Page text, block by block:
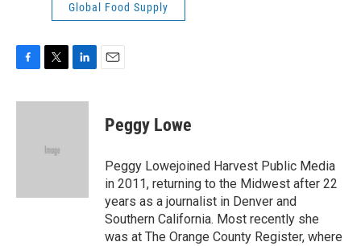
Global Food Supply
c
i
e
n
Peggy Lowe
Peggy Lowejoined Harvest Public Media
in 2011, returning to the Midwest after 22
years as a journalist in Denver and
Southern California. Most recently she
was at The Orange County Register, where